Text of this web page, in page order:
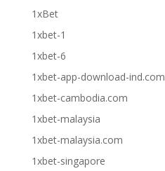
1xBet
1xbet-1
1xbet-6
1xbet-app-download-ind.com
1xbet-cambodia.com
1xbet-malaysia
1xbet-malaysia.com
1xbet-singapore